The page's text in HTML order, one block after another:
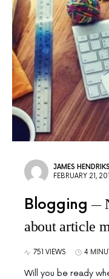
JAMES
FEBRUARY 21,
Blogging
about article
751 VIEWS 4
Will you be ready